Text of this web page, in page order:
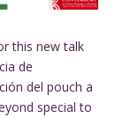
this new talk
de
del pouch a
special to